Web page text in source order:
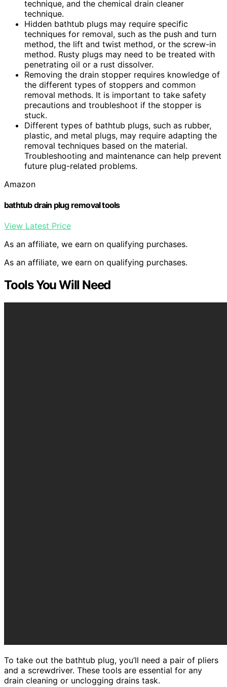
technique, and the chemical drain cleaner
technique.
Hidden bathtub plugs may require specific
techniques for removal, such as the push and turn
method, the lift and twist method, or the screw-in
method. Rusty plugs may need to be treated with
penetrating oil or a rust dissolver.
Removing the drain stopper requires knowledge of
the different types of stoppers and common
removal methods. It is important to take safety
precautions and troubleshoot if the stopper is
stuck.
Different types of bathtub plugs, such as rubber,
plastic, and metal plugs, may require adapting the
removal techniques based on the material.
Troubleshooting and maintenance can help prevent
future plug-related problems.
Amazon
bathtub drain plug removal tools
View Latest Price
As an affiliate, we earn on qualifying purchases.
As an affiliate, we earn on qualifying purchases.
Tools You Will Need
To take out the bathtub plug, you’ll need a pair of pliers
and a screwdriver. These tools are essential for any
drain cleaning or unclogging drains task.